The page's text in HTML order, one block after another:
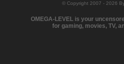
© Copyright 2007 - 2026
OMEGA-LEVEL is your
for gaming, movies, TV,